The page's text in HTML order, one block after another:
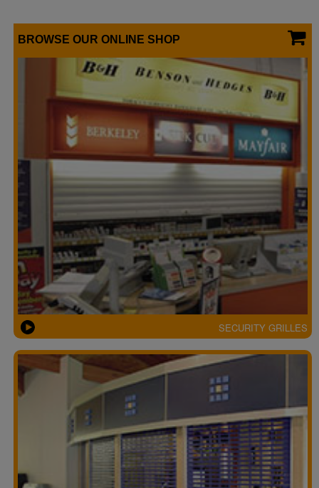
BROWSE OUR ONLINE SHOP
SECURITY GRILLES